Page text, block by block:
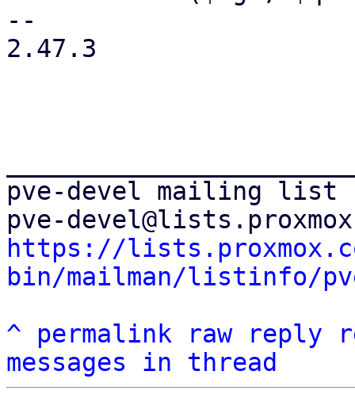
--
2.47.3
pve-devel mailing list
https://
bin/mailman/listinfo/
^
permalink raw reply
messages in thread